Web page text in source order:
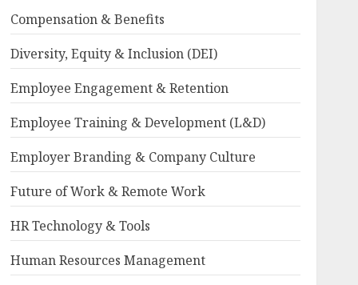
Compensation & Benefits
Diversity, Equity & Inclusion (DEI)
Employee Engagement & Retention
Employee Training & Development (L&D)
Employer Branding & Company Culture
Future of Work & Remote Work
HR Technology & Tools
Human Resources Management